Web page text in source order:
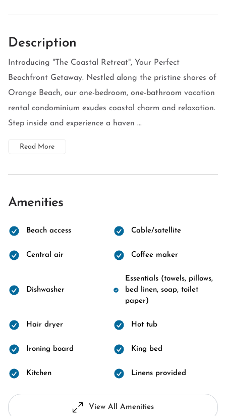
Description
Introducing "The Coastal Retreat", Your Perfect
Beachfront Getaway. Nestled along the pristine shores of
Orange Beach, our one-bedroom, one-bathroom vacation
rental condominium exudes coastal charm and relaxation.
Step inside and experience a haven ...
Read More
Amenities
Beach access Cable/satellite
Central air Coffee maker
Dishwasher
Essentials (towels, pillows,
bed linen, soap, toilet
paper)
Hair dryer Hot tub
Ironing board King bed
Kitchen Linens provided
View All Amenities